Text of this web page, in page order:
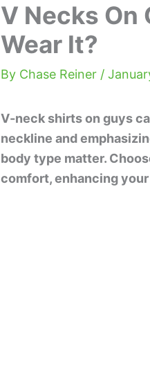
V Necks On
Wear It?
By Chase Reiner /
V-neck shirts on guys
neckline and
body type matter.
comfort, enhancing